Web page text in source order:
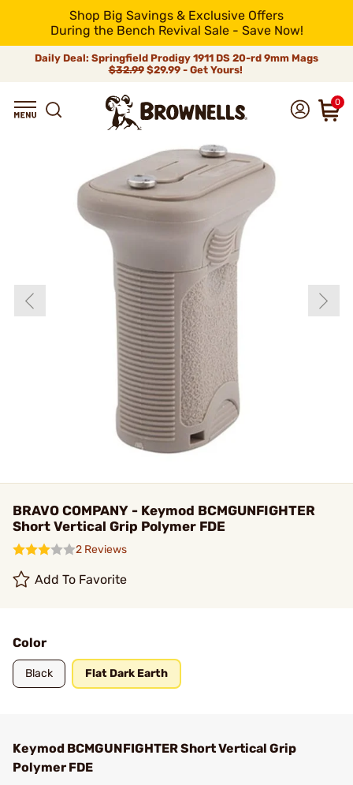
Shop Big Savings & Exclusive Offers
During the Bench Revival Sale - Save Now!
Daily Deal: Springfield Prodigy 1911 DS 20-rd 9mm Mags
$32.99$29.99 - Get Yours!
0
BRAVO COMPANY - Keymod BCMGUNFIGHTER
Short Vertical Grip Polymer FDE
2 Reviews
Add To Favorite
Color
Black Flat Dark Earth
Keymod BCMGUNFIGHTER Short Vertical Grip
Polymer FDE